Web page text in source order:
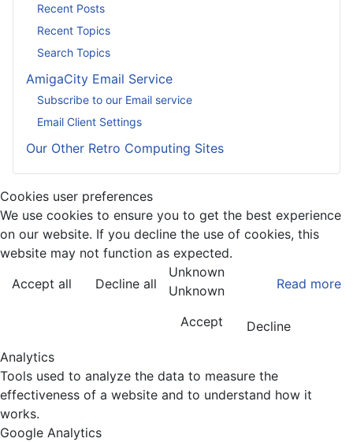
Recent Posts
Recent Topics
Search Topics
AmigaCity Email Service
Subscribe to our Email service
Email Client Settings
Our Other Retro Computing Sites
Cookies user preferences
We use cookies to ensure you to get the best experience
on our website. If you decline the use of cookies, this
website may not function as expected.
Accept all
Decline all Read more
Unknown
Unknown
Accept
Decline
Analytics
Tools used to analyze the data to measure the
effectiveness of a website and to understand how it
works.
Google Analytics